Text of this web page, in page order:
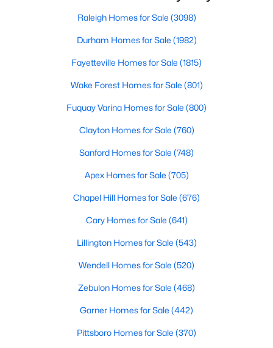
View the newest real estate listings and homes for sale in
for every property for sale in Clayton, view photos, listing details,
school information, and more. We aim to make it as easy as
possible for you to find a home you'll love in Clayton. Our local
Clayton Realtors are ready to assist you, whether selling your
your lifestyle. We are standing by to help, and please don't
Clayton home for its affordable real estate and s
Raleigh Homes for Sale (3098)
Durham Homes for Sale (1982)
Fayetteville Homes for Sale (1815)
Wake Forest Homes for Sale (801)
Fuquay Varina Homes for Sale (800)
Clayton Homes for Sale (760)
Sanford Homes for Sale (748)
Apex Homes for Sale (705)
Chapel Hill Homes for Sale (676)
Cary Homes for Sale (641)
Lillington Homes for Sale (543)
Wendell Homes for Sale (520)
Zebulon Homes for Sale (468)
Garner Homes for Sale (442)
Pittsboro Homes for Sale (370)